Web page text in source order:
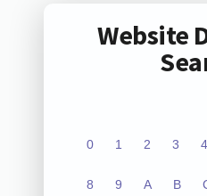
Website
0 1 2 3 4
8 9 A B